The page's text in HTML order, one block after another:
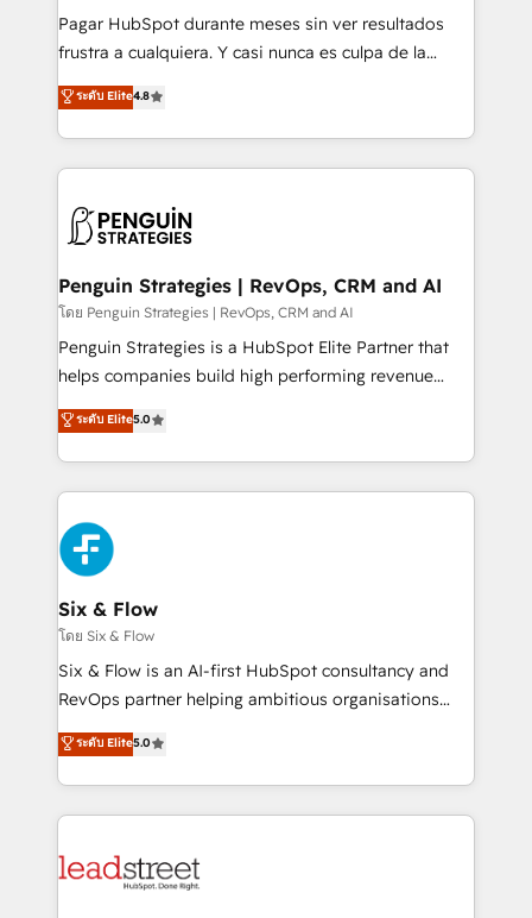
commercialization, real estate, health, education,
SaaS, Software Dev & IT and consulting, make the
the United States, EU, UAE, Mexico and Latin
America. From casual user to super fan: make
Pagar HubSpot durante meses sin ver resultados
frustra a cualquiera. Y casi nunca es culpa de la
herramienta: es del enfoque con el que se
implementó. Trabajamos con un catálogo de +80
casos de uso: cada uno resuelve un problema
concreto de tu operación en HubSpot. La entrega
en paralelo cuando tiene sentido, y siempre
Empiezas a ver resultados antes de que termine el
mes. 🏆 HubSpot Partner of the Year 2022, máximo
reconocimiento del ecosistema. Elite Solutions
Partner, el nivel más alto. +700 clientes
Hospital ABC, Hogares Unión, Yves Rocher,
MacStore, Café Britt, Bella Piel, confiaron en
respuestas para empezar. Te ayudamos a identificar
el primer caso de uso que más impacto te dará.
días.
ระดับ Elite4.8
Penguin Strategies | RevOps, CRM and AI
โดย Penguin Strategies | RevOps, CRM and AI
Penguin Strategies is a HubSpot Elite Partner that
helps companies build high performing revenue
operations across complex sales cycles, multi
system environments and global SaaS or
manufacturing teams. Trusted by leading enterprises
and fast growing scale ups including Sony, Rapyd,
Fiverr, XM Cyber, Bridgepointe Technologies, EMA
Design Automation and Uptive. 📊 RevOps & data
architecture 🔗 CRM migrations & End to end
integrations 🤖 AI workflows & enrichment 📘 Team
enablement & company-wide adoption We create
HubSpot environments that teams use with
confidence and that leadership can rely on for
ระดับ Elite5.0
Six & Flow
โดย Six & Flow
Six & Flow is an AI-first HubSpot consultancy and
RevOps partner helping ambitious organisations
grow with clarity, confidence, and intelligence.
Operating across the UK, Netherlands, Ireland, and
Canada, we’ve delivered thousands of successful
HubSpot projects for mid-market and enterprise
combine HubSpot, data, and AI to design connected
ระดับ Elite5.0